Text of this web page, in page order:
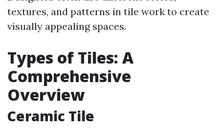
textures, and patterns in tile work to create
visually appealing spaces.
Types of Tiles: A
Comprehensive
Overview
Ceramic Tile